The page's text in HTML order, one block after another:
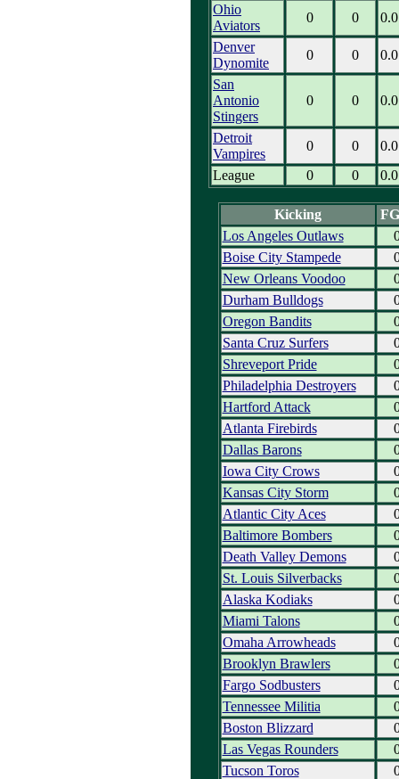
Ohio
Aviators
0 0
0.0
Denver
Dynomite
0 0
0.0
San
Antonio
Stingers
0 0 0.0
Detroit
Vampires
0 0
0.0
League
0 0 0.0
Kicking
Los Angeles Outlaws
Boise City Stampede
New Orleans Voodoo
Durham Bulldogs
Oregon Bandits
Santa Cruz Surfers
Shreveport Pride
Philadelphia Destroyers
Hartford Attack
Atlanta Firebirds
Dallas Barons
Iowa City Crows
Kansas City Storm
Atlantic City Aces
Baltimore Bombers
Death Valley Demons
St. Louis Silverbacks
Alaska Kodiaks
Miami Talons
Omaha Arrowheads
Brooklyn Brawlers
Fargo Sodbusters
Tennessee Militia
Boston Blizzard
Las Vegas Rounders
Tucson Toros